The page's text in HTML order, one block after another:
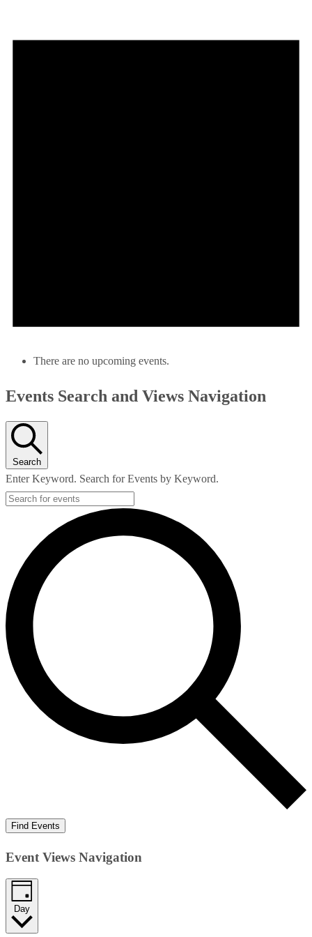
There are no upcoming events.
Events Search and Views Navigation
Search
Enter Keyword. Search for Events by Keyword.
Find Events
Event Views Navigation
Day